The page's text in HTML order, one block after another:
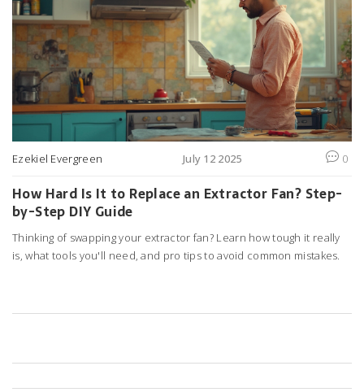
Ezekiel Evergreen July 12 2025 0
How Hard Is It to Replace an Extractor Fan? Step-
by-Step DIY Guide
Thinking of swapping your extractor fan? Learn how tough it really
is, what tools you'll need, and pro tips to avoid common mistakes.